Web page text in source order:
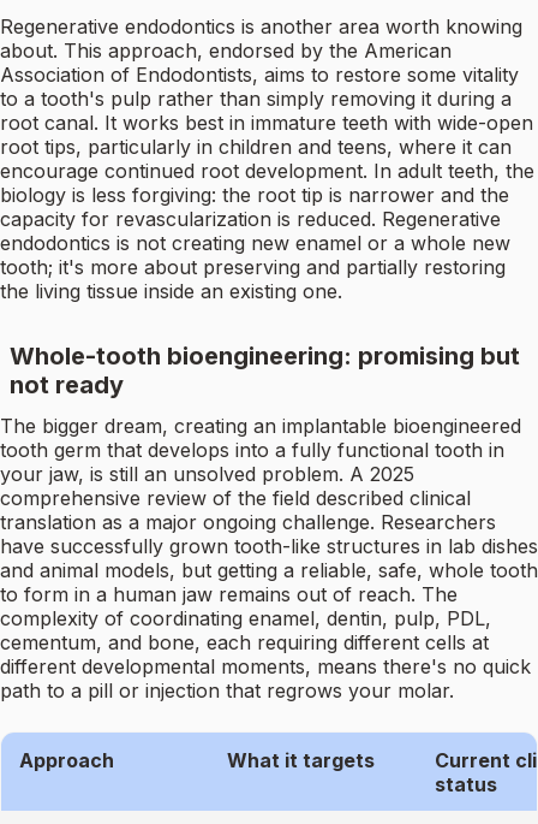
Regenerative endodontics is another area worth knowing
about. This approach, endorsed by the American
Association of Endodontists, aims to restore some vitality
to a tooth's pulp rather than simply removing it during a
root canal. It works best in immature teeth with wide-open
root tips, particularly in children and teens, where it can
encourage continued root development. In adult teeth, the
biology is less forgiving: the root tip is narrower and the
capacity for revascularization is reduced. Regenerative
endodontics is not creating new enamel or a whole new
tooth; it's more about preserving and partially restoring
the living tissue inside an existing one.
Whole-tooth bioengineering: promising but
not ready
The bigger dream, creating an implantable bioengineered
tooth germ that develops into a fully functional tooth in
your jaw, is still an unsolved problem. A 2025
comprehensive review of the field described clinical
translation as a major ongoing challenge. Researchers
have successfully grown tooth-like structures in lab dishes
and animal models, but getting a reliable, safe, whole tooth
to form in a human jaw remains out of reach. The
complexity of coordinating enamel, dentin, pulp, PDL,
cementum, and bone, each requiring different cells at
different developmental moments, means there's no quick
path to a pill or injection that regrows your molar.
Approach What it targets
Current
status